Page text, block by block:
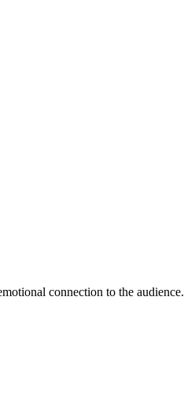
connection to the audience.